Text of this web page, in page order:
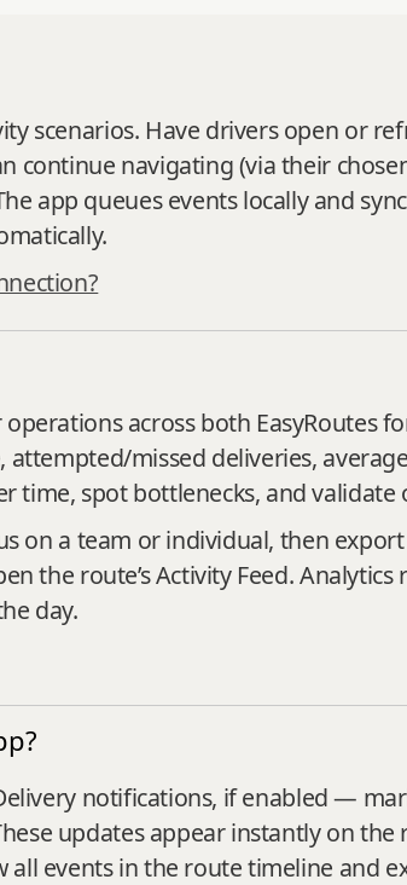
scenarios. Have drivers open or
continue navigating (via their
app queues events locally and
across both EasyRoutes
missed deliveries,
time, spot bottlenecks, and validate
on a team or individual, then
the route’s Activity Feed.
day.
notifications, if enabled —
updates appear instantly on
events in the route timeline and